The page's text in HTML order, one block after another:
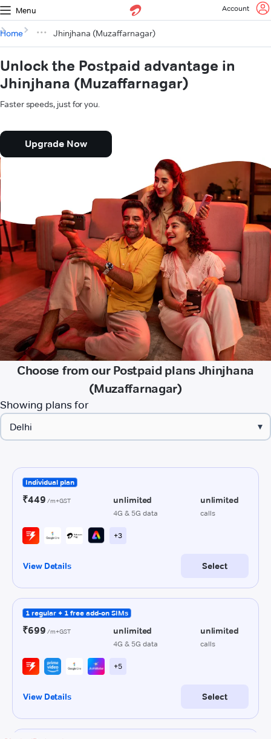
Menu Account
Home Jhinjhana (Muzaffarnagar)
Unlock the Postpaid advantage in
Jhinjhana (Muzaffarnagar)
Faster speeds, just for you.
Upgrade Now
Choose from our Postpaid plans Jhinjhana
(Muzaffarnagar)
Showing plans for
▾